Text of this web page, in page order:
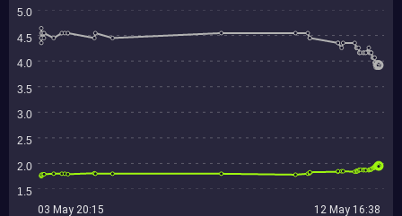
5.0
4.5
4.0
3.5
3.0
2.5
2.0
1.5
03 May 20:15 12 May 16:38